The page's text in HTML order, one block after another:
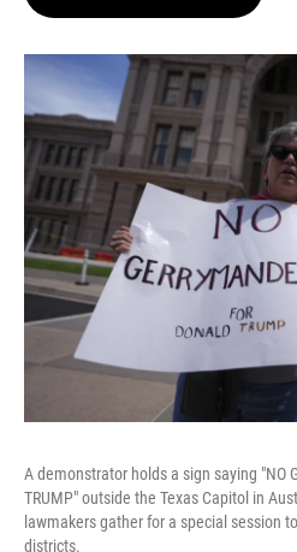
A demonstrator holds a sign saying "NO
TRUMP" outside the Texas Capitol in
lawmakers gather for a special session
districts.